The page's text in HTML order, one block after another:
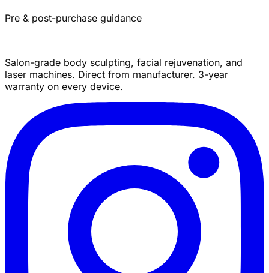
Pre & post-purchase guidance
Salon-grade body sculpting, facial rejuvenation, and
laser machines. Direct from manufacturer. 3-year
warranty on every device.